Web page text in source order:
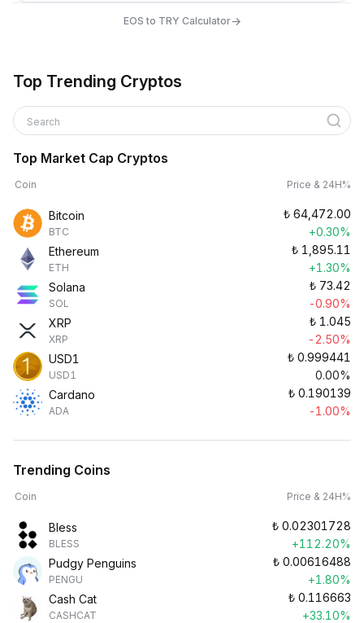
EOS to TRY Calculator→
Top Trending Cryptos
Search
Top Market Cap Cryptos
Coin Price & 24H%
Bitcoin
BTC
₺ 64,472.00
+0.30%
Ethereum
ETH
₺ 1,895.11
+1.30%
Solana
SOL
₺ 73.42
-0.90%
XRP
XRP
₺ 1.045
-2.50%
USD1
USD1
₺ 0.999441
0.00%
Cardano
ADA
₺ 0.190139
-1.00%
Trending Coins
Coin Price & 24H%
Bless
BLESS
₺ 0.02301728
+112.20%
Pudgy Penguins
PENGU
₺ 0.00616488
+1.80%
Cash Cat
CASHCAT
₺ 0.116663
+33.10%